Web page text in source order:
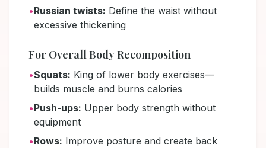
•Russian twists: Define the waist without
excessive thickening
For Overall Body Recomposition
•Squats: King of lower body exercises—
builds muscle and burns calories
•Push-ups: Upper body strength without
equipment
•Rows: Improve posture and create back